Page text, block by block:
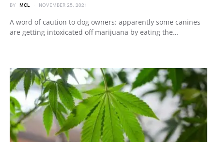
BY MCL NOVEMBER 25, 2021
A word of caution to dog owners: apparently some canines
are getting intoxicated off marijuana by eating the…